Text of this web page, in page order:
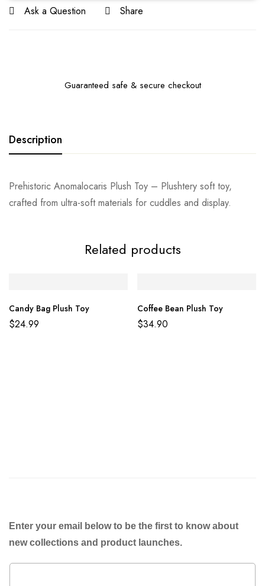
Ask a Question
Share
Guaranteed safe & secure checkout
Description
Prehistoric Anomalocaris Plush Toy – Plushtery soft toy,
crafted from ultra-soft materials for cuddles and display.
Related products
Candy Bag Plush Toy
$24.99
Coffee Bean Plush Toy
$34.90
Enter your email below to be the first to know about
new collections and product launches.